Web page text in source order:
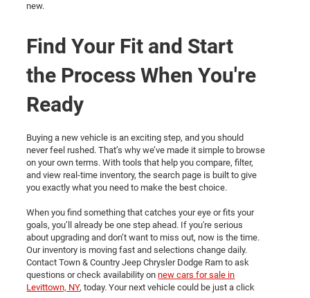
new.
Find Your Fit and Start
the Process When You're
Ready
Buying a new vehicle is an exciting step, and you should
never feel rushed. That’s why we’ve made it simple to browse
on your own terms. With tools that help you compare, filter,
and view real-time inventory, the search page is built to give
you exactly what you need to make the best choice.
When you find something that catches your eye or fits your
goals, you’ll already be one step ahead. If you're serious
about upgrading and don’t want to miss out, now is the time.
Our inventory is moving fast and selections change daily.
Contact Town & Country Jeep Chrysler Dodge Ram to ask
questions or check availability onnew cars for sale in
Levittown, NY, today. Your next vehicle could be just a click